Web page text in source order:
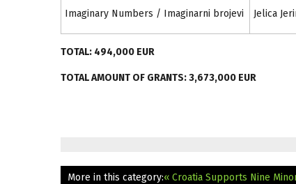
Imaginary Numbers / Imaginarni brojevi Jelica
TOTAL: 494,000 EUR
TOTAL AMOUNT OF GRANTS: 3,673,000 EUR
More in this category:« Croatia Supports Nine